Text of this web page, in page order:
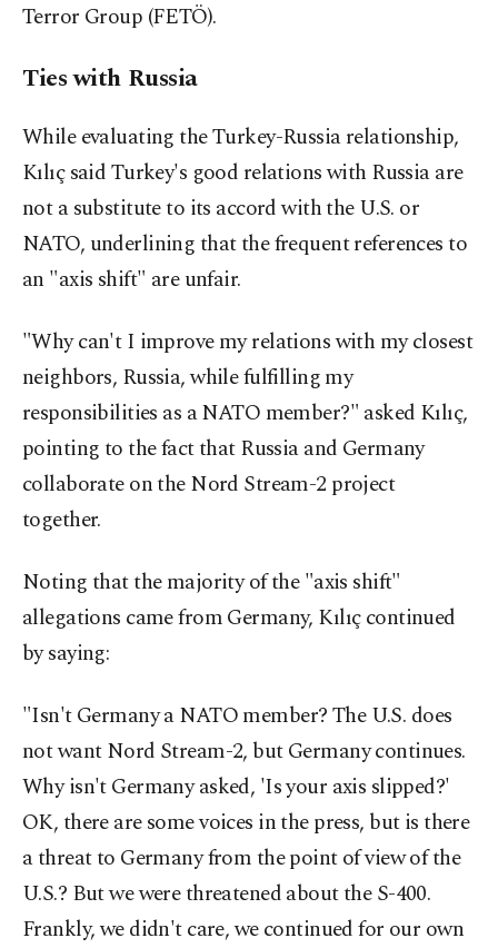
Terror Group (FETÖ).
Ties with Russia
While evaluating the Turkey-Russia relationship,
Kılıç said Turkey's good relations with Russia are
not a substitute to its accord with the U.S. or
NATO, underlining that the frequent references to
an "axis shift" are unfair.
"Why can't I improve my relations with my closest
neighbors, Russia, while fulfilling my
responsibilities as a NATO member?" asked Kılıç,
pointing to the fact that Russia and Germany
collaborate on the Nord Stream-2 project
together.
Noting that the majority of the "axis shift"
allegations came from Germany, Kılıç continued
by saying:
"Isn't Germany a NATO member? The U.S. does
not want Nord Stream-2, but Germany continues.
Why isn't Germany asked, 'Is your axis slipped?'
OK, there are some voices in the press, but is there
a threat to Germany from the point of view of the
U.S.? But we were threatened about the S-400.
Frankly, we didn't care, we continued for our own